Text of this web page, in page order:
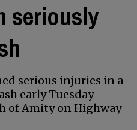
seriously
serious injuries in a
early Tuesday
of Amity on Highway